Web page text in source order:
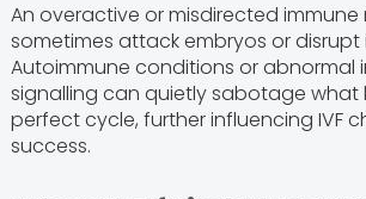
An overactive or misdirected
sometimes attack embryos or
Autoimmune conditions or abnormal
signalling can quietly sabotage what
perfect cycle, further influencing IVF
success.